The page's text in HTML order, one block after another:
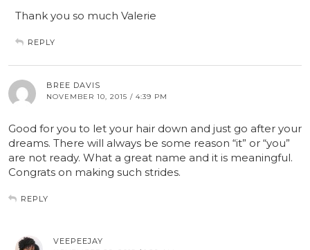
Thank you so much Valerie
REPLY
BREE DAVIS
NOVEMBER 10, 2015 / 4:39 PM
Good for you to let your hair down and just go after your
dreams. There will always be some reason “it” or “you”
are not ready. What a great name and it is meaningful.
Congrats on making such strides.
REPLY
VEEPEEJAY